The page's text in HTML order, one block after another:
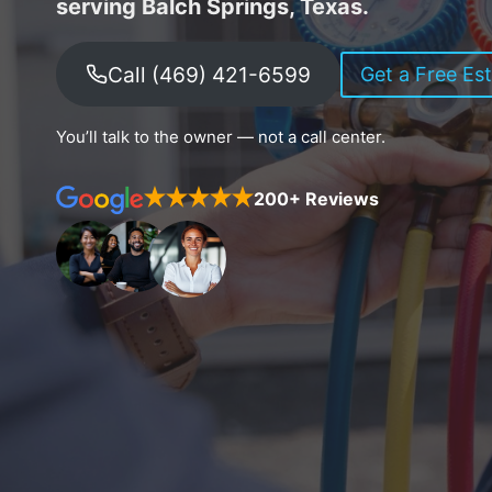
serving Balch Springs, Texas.
Call (469) 421-6599 Get a Free
You’ll talk to the owner — not a call center.
200+ Reviews